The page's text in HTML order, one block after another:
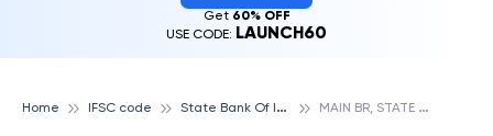
Get 60% OFF
USE CODE: LAUNCH60
Home IFSC code S
tate Bank Of India M
AIN BR, STATE BANK OF INDIA